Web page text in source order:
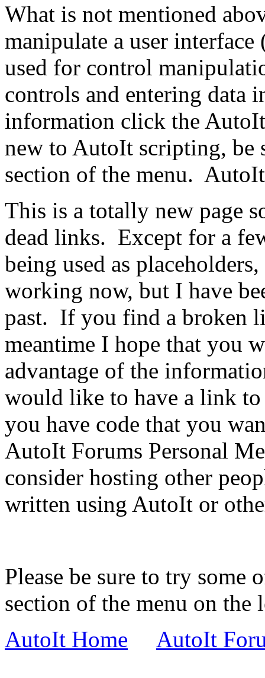
What is not mentioned
manipulate a user
used for control
controls and entering data
information click the
new to AutoIt scripting, be
section of the menu.
This is a totally new page
dead links. Except for a
being used as
working now, but I have
past. If you find a broken
meantime I hope that you
advantage of the
would like to have a link
you have code that you
AutoIt Forums Personal
consider hosting other
written using AutoIt or
Please be sure to try some
section of the menu on the
AutoIt Home
AutoIt